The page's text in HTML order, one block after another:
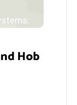
Hob